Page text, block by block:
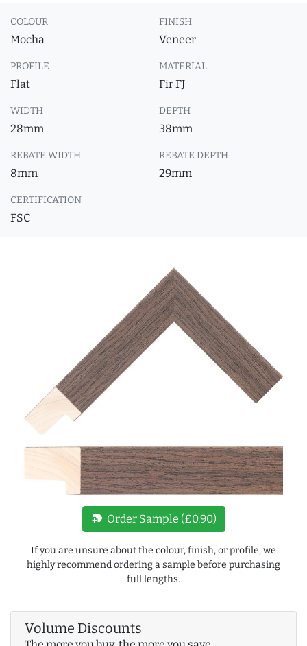
COLOUR
Mocha
FINISH
Veneer
PROFILE
Flat
MATERIAL
Fir FJ
WIDTH
28mm
DEPTH
38mm
REBATE WIDTH
8mm
REBATE DEPTH
29mm
CERTIFICATION
FSC
new_label Order Sample (£0.90)
If you are unsure about the colour, finish, or profile, we
highly recommend ordering a sample before purchasing
full lengths.
Volume Discounts